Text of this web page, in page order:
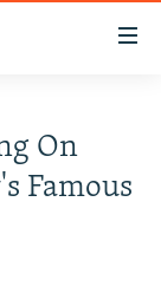
On
Famous